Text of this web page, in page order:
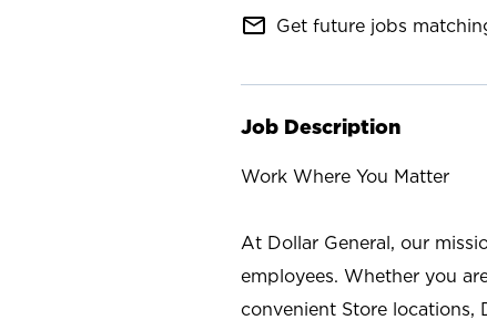
mail_outline Get future jobs
Job Description
Work Where You Matter
At Dollar General, our
employees. Whether you
convenient Store locations,